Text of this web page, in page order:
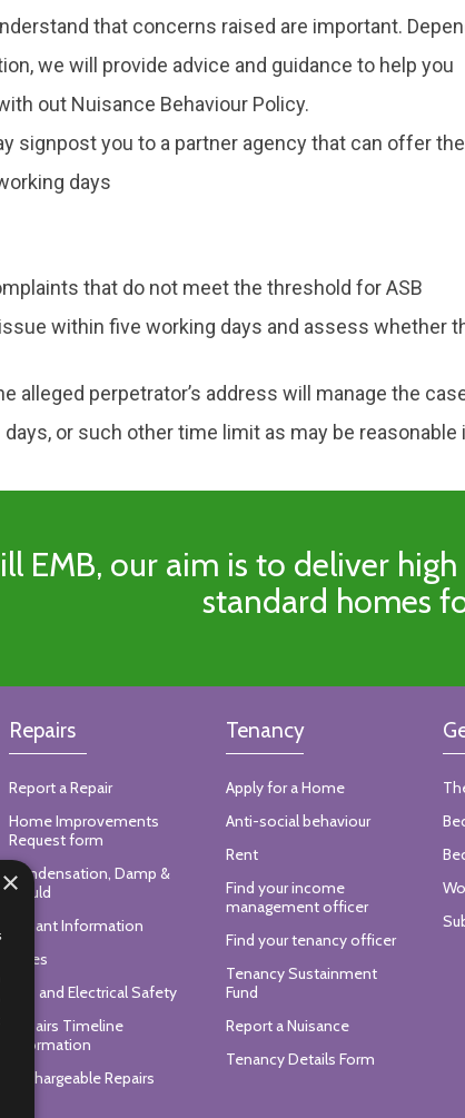
that concerns raised are important.
we will provide advice and guidance to help you
out Nuisance Behaviour Policy.
signpost you to a partner agency that can offer
days
that do not meet the threshold for ASB
within five working days and assess whether
alleged perpetrator’s address will manage the
or such other time limit as may be
EMB, our aim is to deliver
standard homes
Repairs
Report a Repair
Home Improvements
Request form
Condensation, Damp &
Mould
Tenant Information
Trees
Gas and Electrical Safety
Repairs Timeline
Information
Rechargeable Repairs
Tenancy
Apply for a Home
Anti-social behaviour
Rent
Find your income
management officer
Find your tenancy officer
Tenancy Sustainment
Fund
Report a Nuisance
Tenancy Details Form
×